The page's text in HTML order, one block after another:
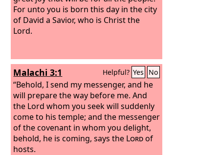
For unto you is born this day in the city
of David a Savior, who is Christ the
Lord.
Malachi 3:1 Helpful? Yes No
“Behold, I send my messenger, and he
will prepare the way before me. And
the Lord whom you seek will suddenly
come to his temple; and the messenger
of the covenant in whom you delight,
behold, he is coming, says the Lordof
hosts.